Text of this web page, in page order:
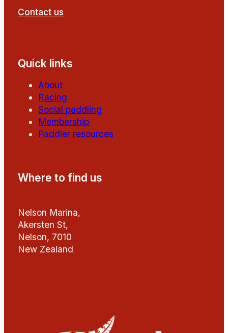
Contact us
Quick links
About
Racing
Social paddling
Membership
Paddler resources
Where to find us
Nelson Marina,
Akersten St,
Nelson, 7010
New Zealand